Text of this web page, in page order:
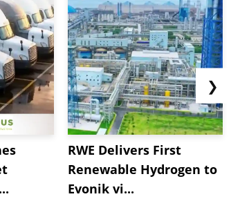
RWE Delivers First
Renewable Hydrogen to
Evonik vi...
❯